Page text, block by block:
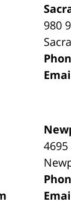
980